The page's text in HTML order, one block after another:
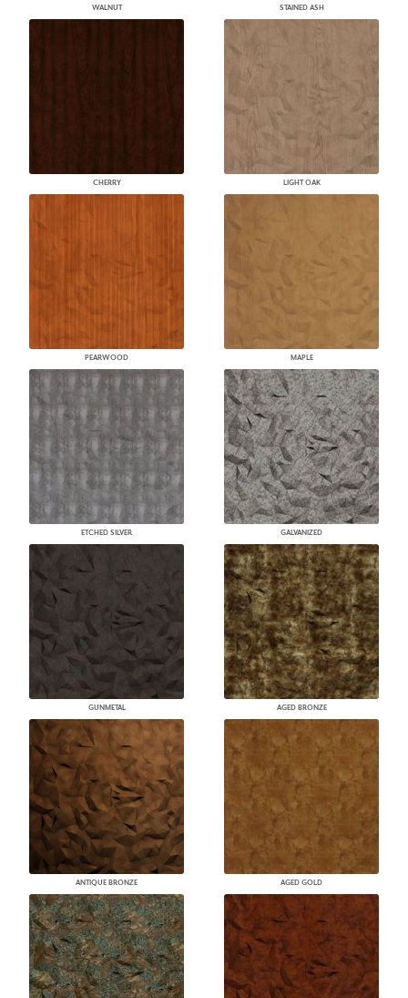
WALNUT STAINED ASH
CHERRY LIGHT OAK
PEARWOOD MAPLE
ETCHED SILVER GALVANIZED
GUNMETAL AGED BRONZE
ANTIQUE BRONZE AGED GOLD